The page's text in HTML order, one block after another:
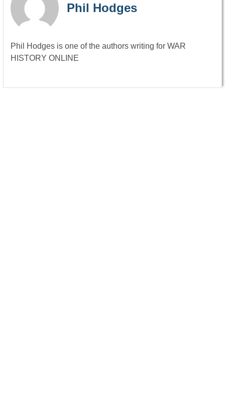
Phil Hodges
Phil Hodges is one of the authors writing for WAR
HISTORY ONLINE